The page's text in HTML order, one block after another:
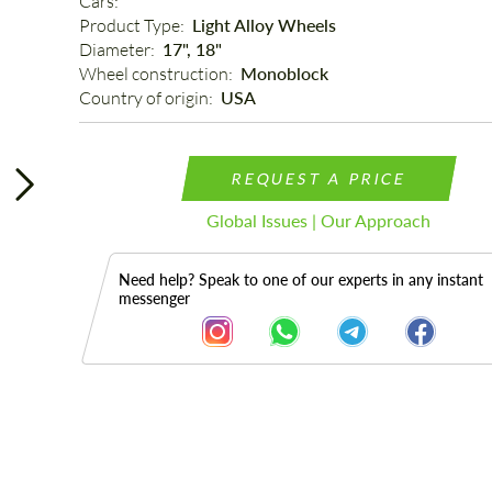
Product Type: Light Alloy Wheels
Diameter: 17", 18"
Wheel construction: Monoblock
Country of origin: USA
REQUEST A PRICE
Global Issues | Our Approach
Need help? Speak to one of our experts in any instant
messenger